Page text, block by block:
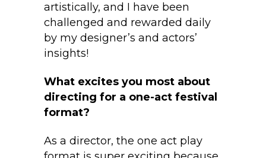
artistically, and I have been
challenged and rewarded daily
by my designer’s and actors’
insights!
What excites you most about
directing for a one-act festival
format?
As a director, the one act play